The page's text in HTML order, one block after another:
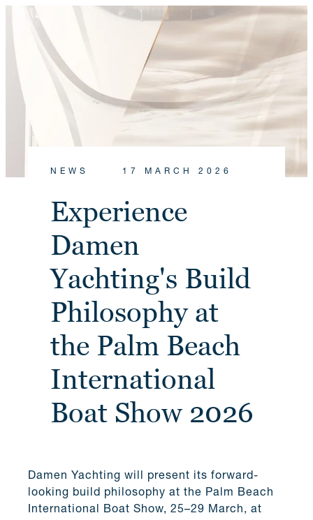
NEWS 17 MARCH 2026
Experience
Damen
Yachting's Build
Philosophy at
the Palm Beach
International
Boat Show 2026
Damen Yachting will present its forward-
looking build philosophy at the Palm Beach
International Boat Show, 25–29 March, at